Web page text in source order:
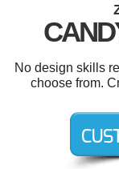
No design skills
choose from.